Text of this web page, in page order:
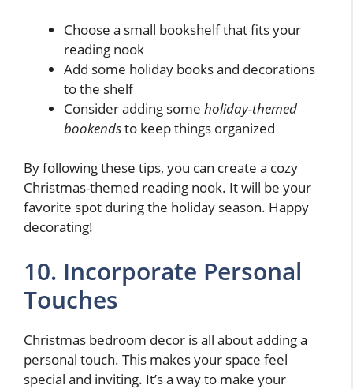
Choose a small bookshelf that fits your
reading nook
Add some holiday books and decorations
to the shelf
Consider adding some holiday-themed
bookendsto keep things organized
By following these tips, you can create a cozy
Christmas-themed reading nook. It will be your
favorite spot during the holiday season. Happy
decorating!
10. Incorporate Personal
Touches
Christmas bedroom decor is all about adding a
personal touch. This makes your space feel
special and inviting. It’s a way to make your